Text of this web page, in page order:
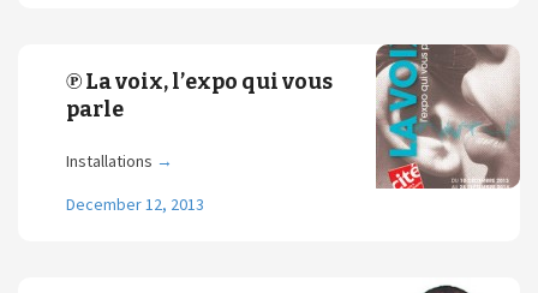
℗ La voix, l’expo qui vous
parle
Installations →
December 12, 2013